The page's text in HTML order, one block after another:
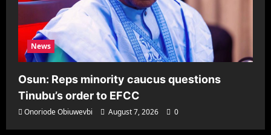
News
Osun: Reps minority caucus questions
Tinubu’s order to EFCC
Onoriode Obiuwevbi August 7, 2026 0